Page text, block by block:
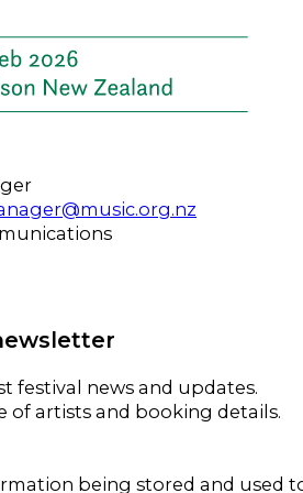
us on
us on
festival news and updates.
of artists and booking details.
being stored and used